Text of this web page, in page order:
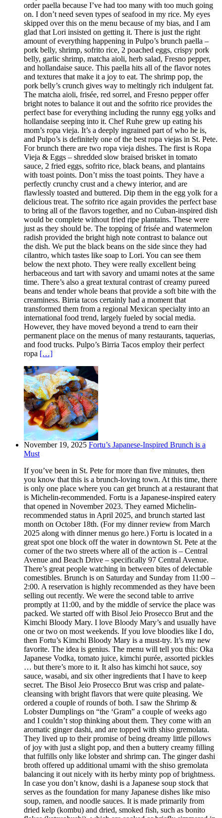
order paella because I’ve had too many with too much going
on. I don’t need seven types of seafood in my rice. My eyes
skipped over this on the menu because of my bias, and I am
glad that Lori insisted on getting it. There is just the right
amount of everything happening in Pulpo’s brunch paella –
pork belly, shrimp, sofrito rice, 2 poached eggs, crispy pork
belly, garlic shrimp, matcha aioli, herb salad, Fresno pepper,
and hollandaise sauce. This paella hits all of the flavor notes
and textures that make it a joy to eat. The shrimp pop, the
pork belly’s crunch gives way to meltingly rich indulgent fat.
The matcha aioli, frisée, red sorrel, and Fresno pepper offer
bright notes to balance it out and the sofrito rice provides the
perfect base for everything including the runny egg yolks and
hollandaise seeping into it. Chef Ruhe grew up eating his
mom’s ropa vieja. It’s a deeply ingrained part of who he is,
and Pulpo’s is definitely one of the best ropa viejas in St. Pete.
For brunch there are two ropa vieja dishes. The first is Ropa
Vieja & Eggs – shredded slow braised brisket in tomato
sauce, 2 fried eggs, sofrito rice, black beans, and plantains
with toast points. Don’t miss the toast points. They have a
perfectly crunchy crust and a chewy interior, and are
flawlessly toasted and buttered. Dip them in the egg yolk for a
delicious treat. The sofrito rice again provides the perfect base
to bring all of the flavors together, and no Cuban-inspired dish
would be complete without fried ripe plantains. These were
just as they should be. The topping of frisée and watermelon
radish provided the bright high note contrast to balance out
the dish. We put the black beans on the side since they had
cilantro, which tastes like soap to Lori. You can see them
below the next photo. They were really excellent being
herbaceous and tart with savory and umami notes at the same
time. There’s also a great textural contrast of creamy pureed
beans and tender whole beans that provide a soft bite with the
creaminess. Birria tacos certainly had a moment that
transformed them from a regional Mexican specialty into an
international food trend, largely fueled by social media.
However, they have moved beyond a trend to earn their
permanent place on the menus of many restaurants, taquerias,
and food trucks. Pulpo’s Birria Tacos employ their perfect
ropa […]
November 19, 2025 Fortu’s Japanese-Inspired Brunch is a
Must
If you’ve been in St. Pete for more than five minutes, then
you know that this is a brunch-loving town. At this time, there
is only one place where you can get brunch at a restaurant that
is Michelin-recommended. Fortu is a Japanese-inspired eatery
that opened in November 2023. They earned Michelin-
recommended status in April 2025, and brunch started last
month on October 18th. (For my dinner review from March
2025 along with dinner menus go here.) Fortu is located in a
great spot one block off the water in downtown St. Pete at the
corner of the two streets where all of the action is – Central
Avenue and Beach Drive – specifically 97 Central Avenue.
There’s great people watching in between bites of delectable
comestibles. Brunch is on Saturday and Sunday from 11:00 –
2:00. A reservation is highly recommended as they have been
selling out recently. We were the second table to arrive
promptly at 11:00, and by the middle of service the place was
packed. We started off with Bisol Jeio Prosecco Brut and the
Kimchi Bloody Mary. I love Bloody Mary’s and usually have
one or two on most weekends. If you love bloodies like I do,
then Fortu’s Kimchi Bloody Mary is a must-try. It’s my new
favorite. The idea is genius. The menu will tell you this: Oka
Japanese Vodka, tomato juice, kimchi purée, assorted pickles
… but there’s more to it. It also has kimchi hot sauce, soy
sauce, wasabi, and six other ingredients that I have to keep
secret. The Bisol Jeio Prosecco Brut was crisp and palate-
cleansing with bright flavors that were quite pleasing. We
ordered a couple of rounds of both. I saw the Shrimp &
Lobster Dumplings on “the ‘Gram” a couple of weeks ago
and I couldn’t stop thinking about them. They come with an
aromatic ginger dashi, and are topped with shiso gremolata.
They lived up to their promise of being dreamy little pillows
of joy with just a slight pop, and then a buttery creamy filling
that fulfills only like lobster and shrimp can. The ginger dashi
broth offered up additional umami with the shiso gremolata
balancing it out nicely with its herby minty pop of brightness.
In case you don’t know, dashi is a Japanese soup stock that
serves as the foundation for many Japanese dishes like miso
soup, ramen, and noodle sauces. It is made primarily from
dried kelp (kombu) and dried, smoked fish, such as bonito